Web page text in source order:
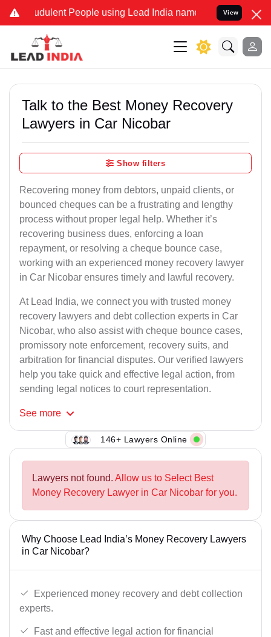
People using Lead India name to Resolve your Legal
View
Talk to the Best Money Recovery
Lawyers in Car Nicobar
Show filters
Recovering money from debtors, unpaid clients, or
bounced cheques can be a frustrating and lengthy
process without proper legal help. Whether it’s
recovering business dues, enforcing a loan
repayment, or resolving a cheque bounce case,
working with an experienced money recovery lawyer
in Car Nicobar ensures timely and lawful recovery.
At Lead India, we connect you with trusted money
recovery lawyers and debt collection experts in Car
Nicobar, who also assist with cheque bounce cases,
promissory note enforcement, recovery suits, and
arbitration for financial disputes. Our verified lawyers
help you take quick and effective legal action, from
sending legal notices to court representation.
See more
146+ Lawyers Online
Lawyers not found. Allow us to Select Best
Money Recovery Lawyer in Car Nicobar for you.
Why Choose Lead India’s Money Recovery Lawyers
in Car Nicobar?
Experienced money recovery and debt collection
experts.
Fast and effective legal action for financial